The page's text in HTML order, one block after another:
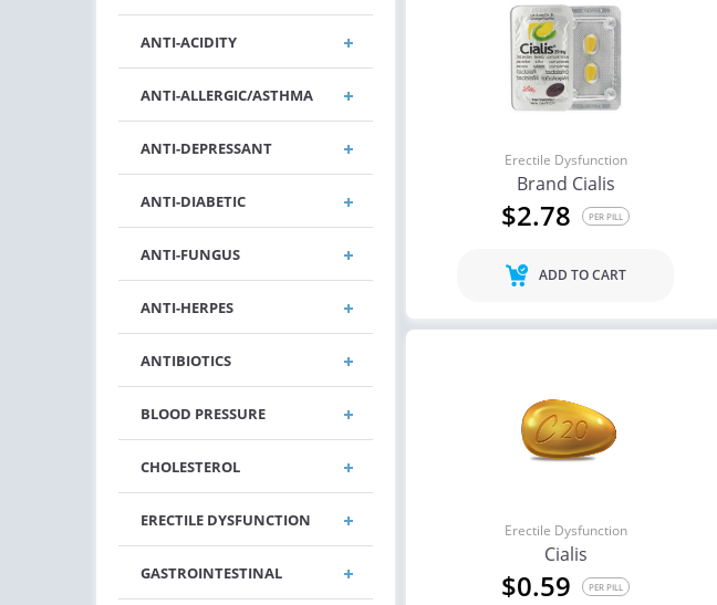
ANTI-ACIDITY
ANTI-ALLERGIC/ASTHMA
ANTI-DEPRESSANT
ANTI-DIABETIC
ANTI-FUNGUS
ANTI-HERPES
ANTIBIOTICS
BLOOD PRESSURE
CHOLESTEROL
ERECTILE DYSFUNCTION
GASTROINTESTINAL
Erectile Dysfunction
Brand Cialis
$2.78 PER PILL
ADD TO CART
Erectile Dysfunction
Cialis
$0.59 PER PILL